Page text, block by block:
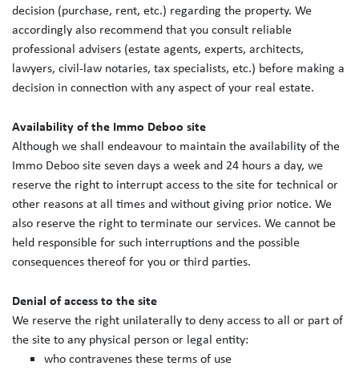
decision (purchase, rent, etc.) regarding the property. We
accordingly also recommend that you consult reliable
professional advisers (estate agents, experts, architects,
lawyers, civil-law notaries, tax specialists, etc.) before making a
decision in connection with any aspect of your real estate.
Availability of the Immo Deboo site
Although we shall endeavour to maintain the availability of the
Immo Deboo site seven days a week and 24 hours a day, we
reserve the right to interrupt access to the site for technical or
other reasons at all times and without giving prior notice. We
also reserve the right to terminate our services. We cannot be
held responsible for such interruptions and the possible
consequences thereof for you or third parties.
Denial of access to the site
We reserve the right unilaterally to deny access to all or part of
the site to any physical person or legal entity:
who contravenes these terms of use